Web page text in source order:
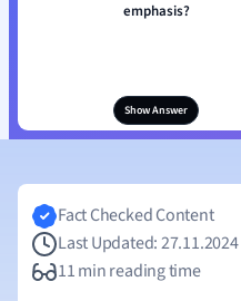
emphasis?
Show Answer
Fact Checked Content
Last Updated: 27.11.2024
11 min reading time